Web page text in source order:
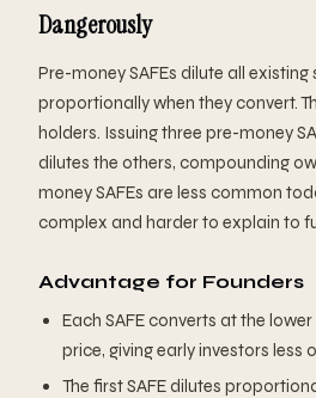
Dangerously
Pre-money SAFEs dilute all
proportionally when they convert.
holders. Issuing three pre-money
dilutes the others, compounding
money SAFEs are less common
complex and harder to explain to
Advantage for Founders
Each SAFE converts at the
price, giving early investors less
The first SAFE dilutes